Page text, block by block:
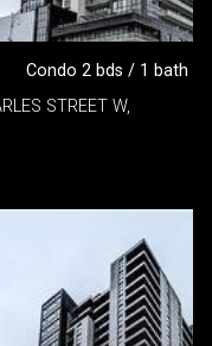
Condo 2 bds / 1 bath
STREET W,